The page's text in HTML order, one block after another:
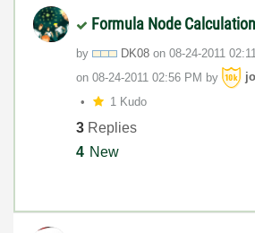
Formula Node
by DK08 on ‎08-24-2011
on ‎08-24-2011 02:56 PM by
1 Kudo
3 Replies
4 New